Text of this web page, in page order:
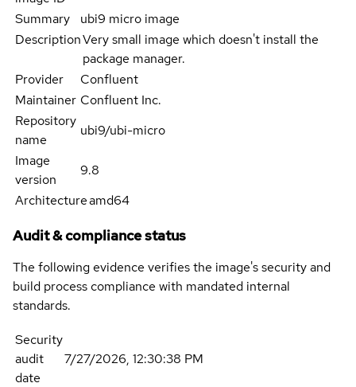
Summary
ubi9 micro image
DescriptionVery small image which doesn't install the
package manager.
Provider
Confluent
Maintainer Confluent Inc.
Repository
name
ubi9/ubi-micro
Image
version
9.8
Architectureamd64
Audit & compliance status
The following evidence verifies the image's security and
build process compliance with mandated internal
standards.
Security
audit
date
7/27/2026, 12:30:38 PM